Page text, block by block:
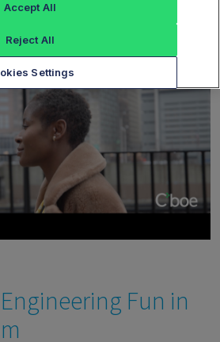
Fun in
Settings
Reject All
Accept All